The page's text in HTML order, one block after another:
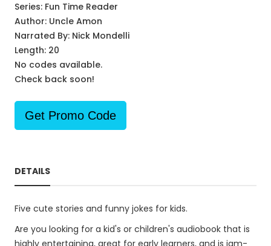
Series: Fun Time Reader
Author: Uncle Amon
Narrated By: Nick Mondelli
Length: 20
No codes available.
Check back soon!
Get Promo Code
DETAILS
Five cute stories and funny jokes for kids.
Are you looking for a kid's or children's audiobook that is
highly entertaining, great for early learners, and is jam-